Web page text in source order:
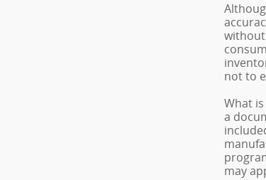
without
not to
What
a
may